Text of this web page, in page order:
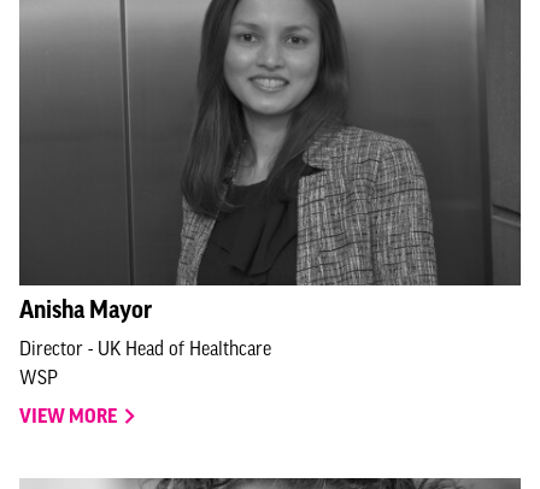
Anisha Mayor
Director - UK Head of Healthcare
WSP
VIEW MORE